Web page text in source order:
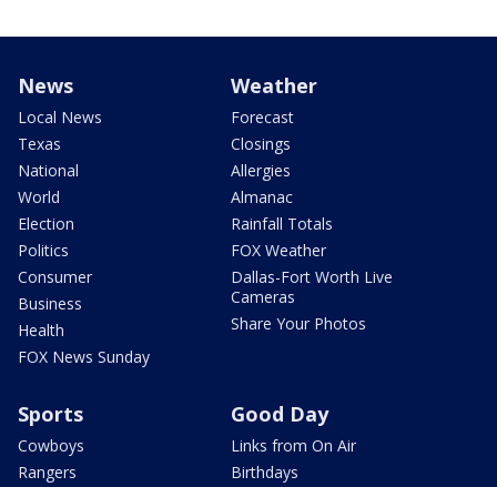
News
Local News
Texas
National
World
Election
Politics
Consumer
Business
Health
FOX News Sunday
Weather
Forecast
Closings
Allergies
Almanac
Rainfall Totals
FOX Weather
Dallas-Fort Worth Live
Cameras
Share Your Photos
Sports
Cowboys
Rangers
Good Day
Links from On Air
Birthdays